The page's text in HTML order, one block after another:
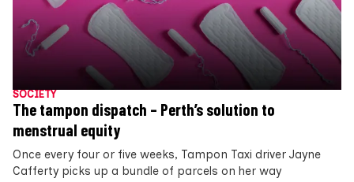
SOCIETY
The tampon dispatch – Perth’s solution to
menstrual equity
Once every four or five weeks, Tampon Taxi driver Jayne
Cafferty picks up a bundle of parcels on her way